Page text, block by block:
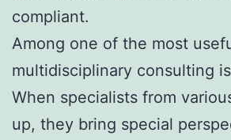
compliant.
Among one of the most
multidisciplinary consulting
When specialists from
up, they bring special